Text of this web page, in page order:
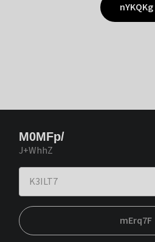
nYKQKg
M0MFp/
J+WhhZ
mErq7F